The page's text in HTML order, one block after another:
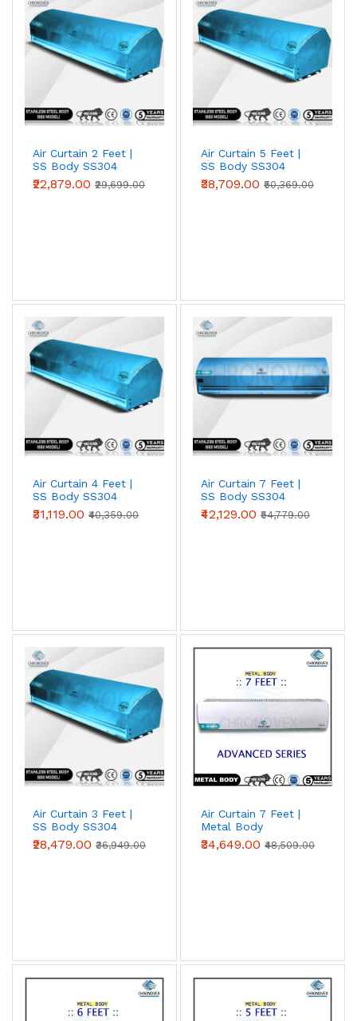
ft, 4 ft, 5 ft or 6 ft models to match your door width;
wider openings simply use multiple units side by side.
Air Curtain 2 Feet |
SS Body SS304
(Premium Series)
₹22,879.00 ₹29,699.00
Air Curtain 5 Feet |
SS Body SS304
(Premium Series)
₹38,709.00 ₹50,369.00
Air Curtain 4 Feet |
SS Body SS304
(Premium Series)
₹31,119.00 ₹40,359.00
Air Curtain 7 Feet |
SS Body SS304
(Standard Series)
₹42,129.00 ₹54,779.00
Air Curtain 3 Feet |
SS Body SS304
(Premium Series)
₹28,479.00 ₹36,949.00
Air Curtain 7 Feet |
Metal Body
(Advanced Series)
₹34,649.00 ₹48,509.00